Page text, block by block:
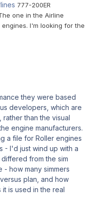
777-200ER
one in the Airline
I'm looking for the
they were based
developers, which are
than the visual
engine manufacturers.
a file for Roller engines
- I'd just wind up with a
from the sim
how many simmers
plan, and how
it is used in the real